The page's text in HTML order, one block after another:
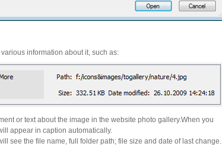
information about it, such as:
or text about the image in the website photo gallery.When you
appear in caption automatically.
see the file name, full folder path; file size and date of last change.